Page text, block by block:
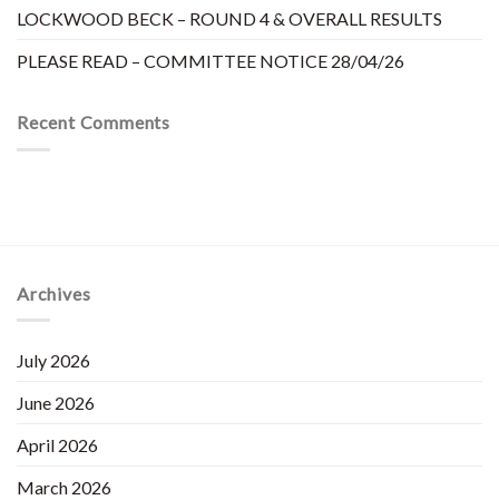
LOCKWOOD BECK – ROUND 4 & OVERALL RESULTS
PLEASE READ – COMMITTEE NOTICE 28/04/26
Recent Comments
Archives
July 2026
June 2026
April 2026
March 2026